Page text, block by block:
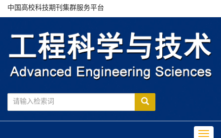
中国高校科技期刊集群服务平台